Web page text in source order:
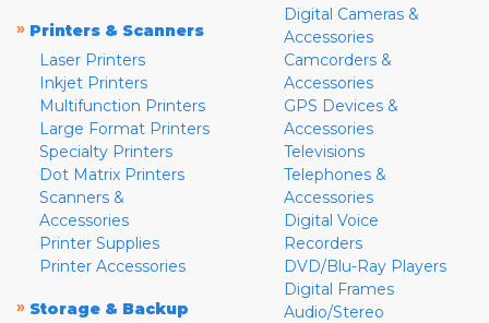
» Printers & Scanners
Laser Printers
Inkjet Printers
Multifunction Printers
Large Format Printers
Specialty Printers
Dot Matrix Printers
Scanners &
Accessories
Printer Supplies
Printer Accessories
» Storage & Backup
Digital Cameras &
Accessories
Camcorders &
Accessories
GPS Devices &
Accessories
Televisions
Telephones &
Accessories
Digital Voice
Recorders
DVD/Blu-Ray Players
Digital Frames
Audio/Stereo